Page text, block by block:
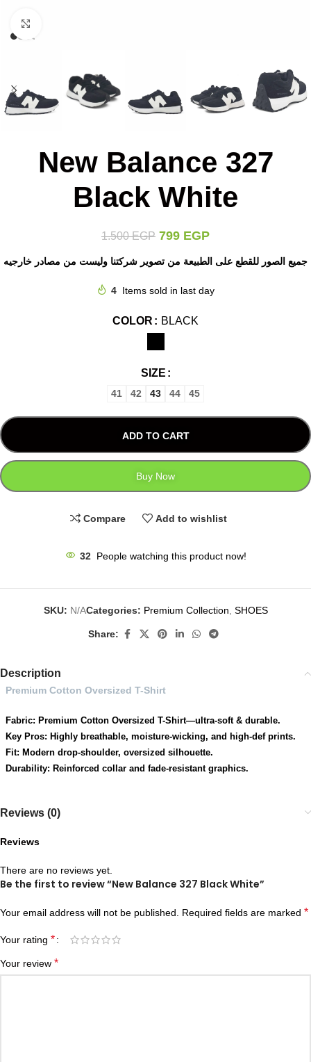
New Balance 327
Black White
1.500EGP 799 EGP
جميع الصور للقطع على الطبيعة من تصوير شركتنا وليست من مصادر خارجيه
4 Items sold in last day
COLOR BLACK
SIZE
41 42 43 44 45
ADD TO CART
Buy Now
Compare Add to wishlist
32 People watching this product now!
SKU: N/ACategories: Premium Collection SHOES
Share:
Description
Premium Cotton Oversized T-Shirt
Fabric: Premium Cotton Oversized T-Shirt—ultra-soft & durable.
Key Pros: Highly breathable, moisture-wicking, and high-def prints.
Fit: Modern drop-shoulder, oversized silhouette.
Durability: Reinforced collar and fade-resistant graphics.
Reviews (0)
Reviews
There are no reviews yet.
Be the first to review “New Balance 327 Black White”
Your email address will not be published. Required fields are marked *
Your rating *
Your review *